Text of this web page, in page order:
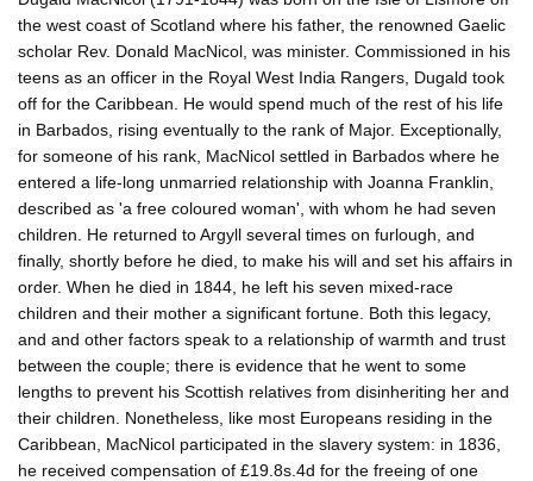
the west coast of Scotland where his father, the renowned Gaelic
scholar Rev. Donald MacNicol, was minister. Commissioned in his
teens as an officer in the Royal West India Rangers, Dugald took
off for the Caribbean. He would spend much of the rest of his life
in Barbados, rising eventually to the rank of Major. Exceptionally,
for someone of his rank, MacNicol settled in Barbados where he
entered a life-long unmarried relationship with Joanna Franklin,
described as 'a free coloured woman', with whom he had seven
children. He returned to Argyll several times on furlough, and
finally, shortly before he died, to make his will and set his affairs in
order. When he died in 1844, he left his seven mixed-race
children and their mother a significant fortune. Both this legacy,
and and other factors speak to a relationship of warmth and trust
between the couple; there is evidence that he went to some
lengths to prevent his Scottish relatives from disinheriting her and
their children. Nonetheless, like most Europeans residing in the
Caribbean, MacNicol participated in the slavery system: in 1836,
he received compensation of £19.8s.4d for the freeing of one